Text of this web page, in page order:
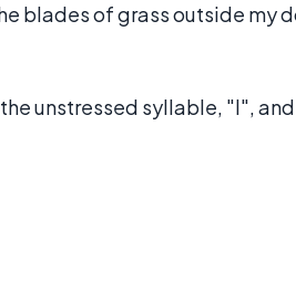
blades of grass outside my
unstressed syllable, "I",